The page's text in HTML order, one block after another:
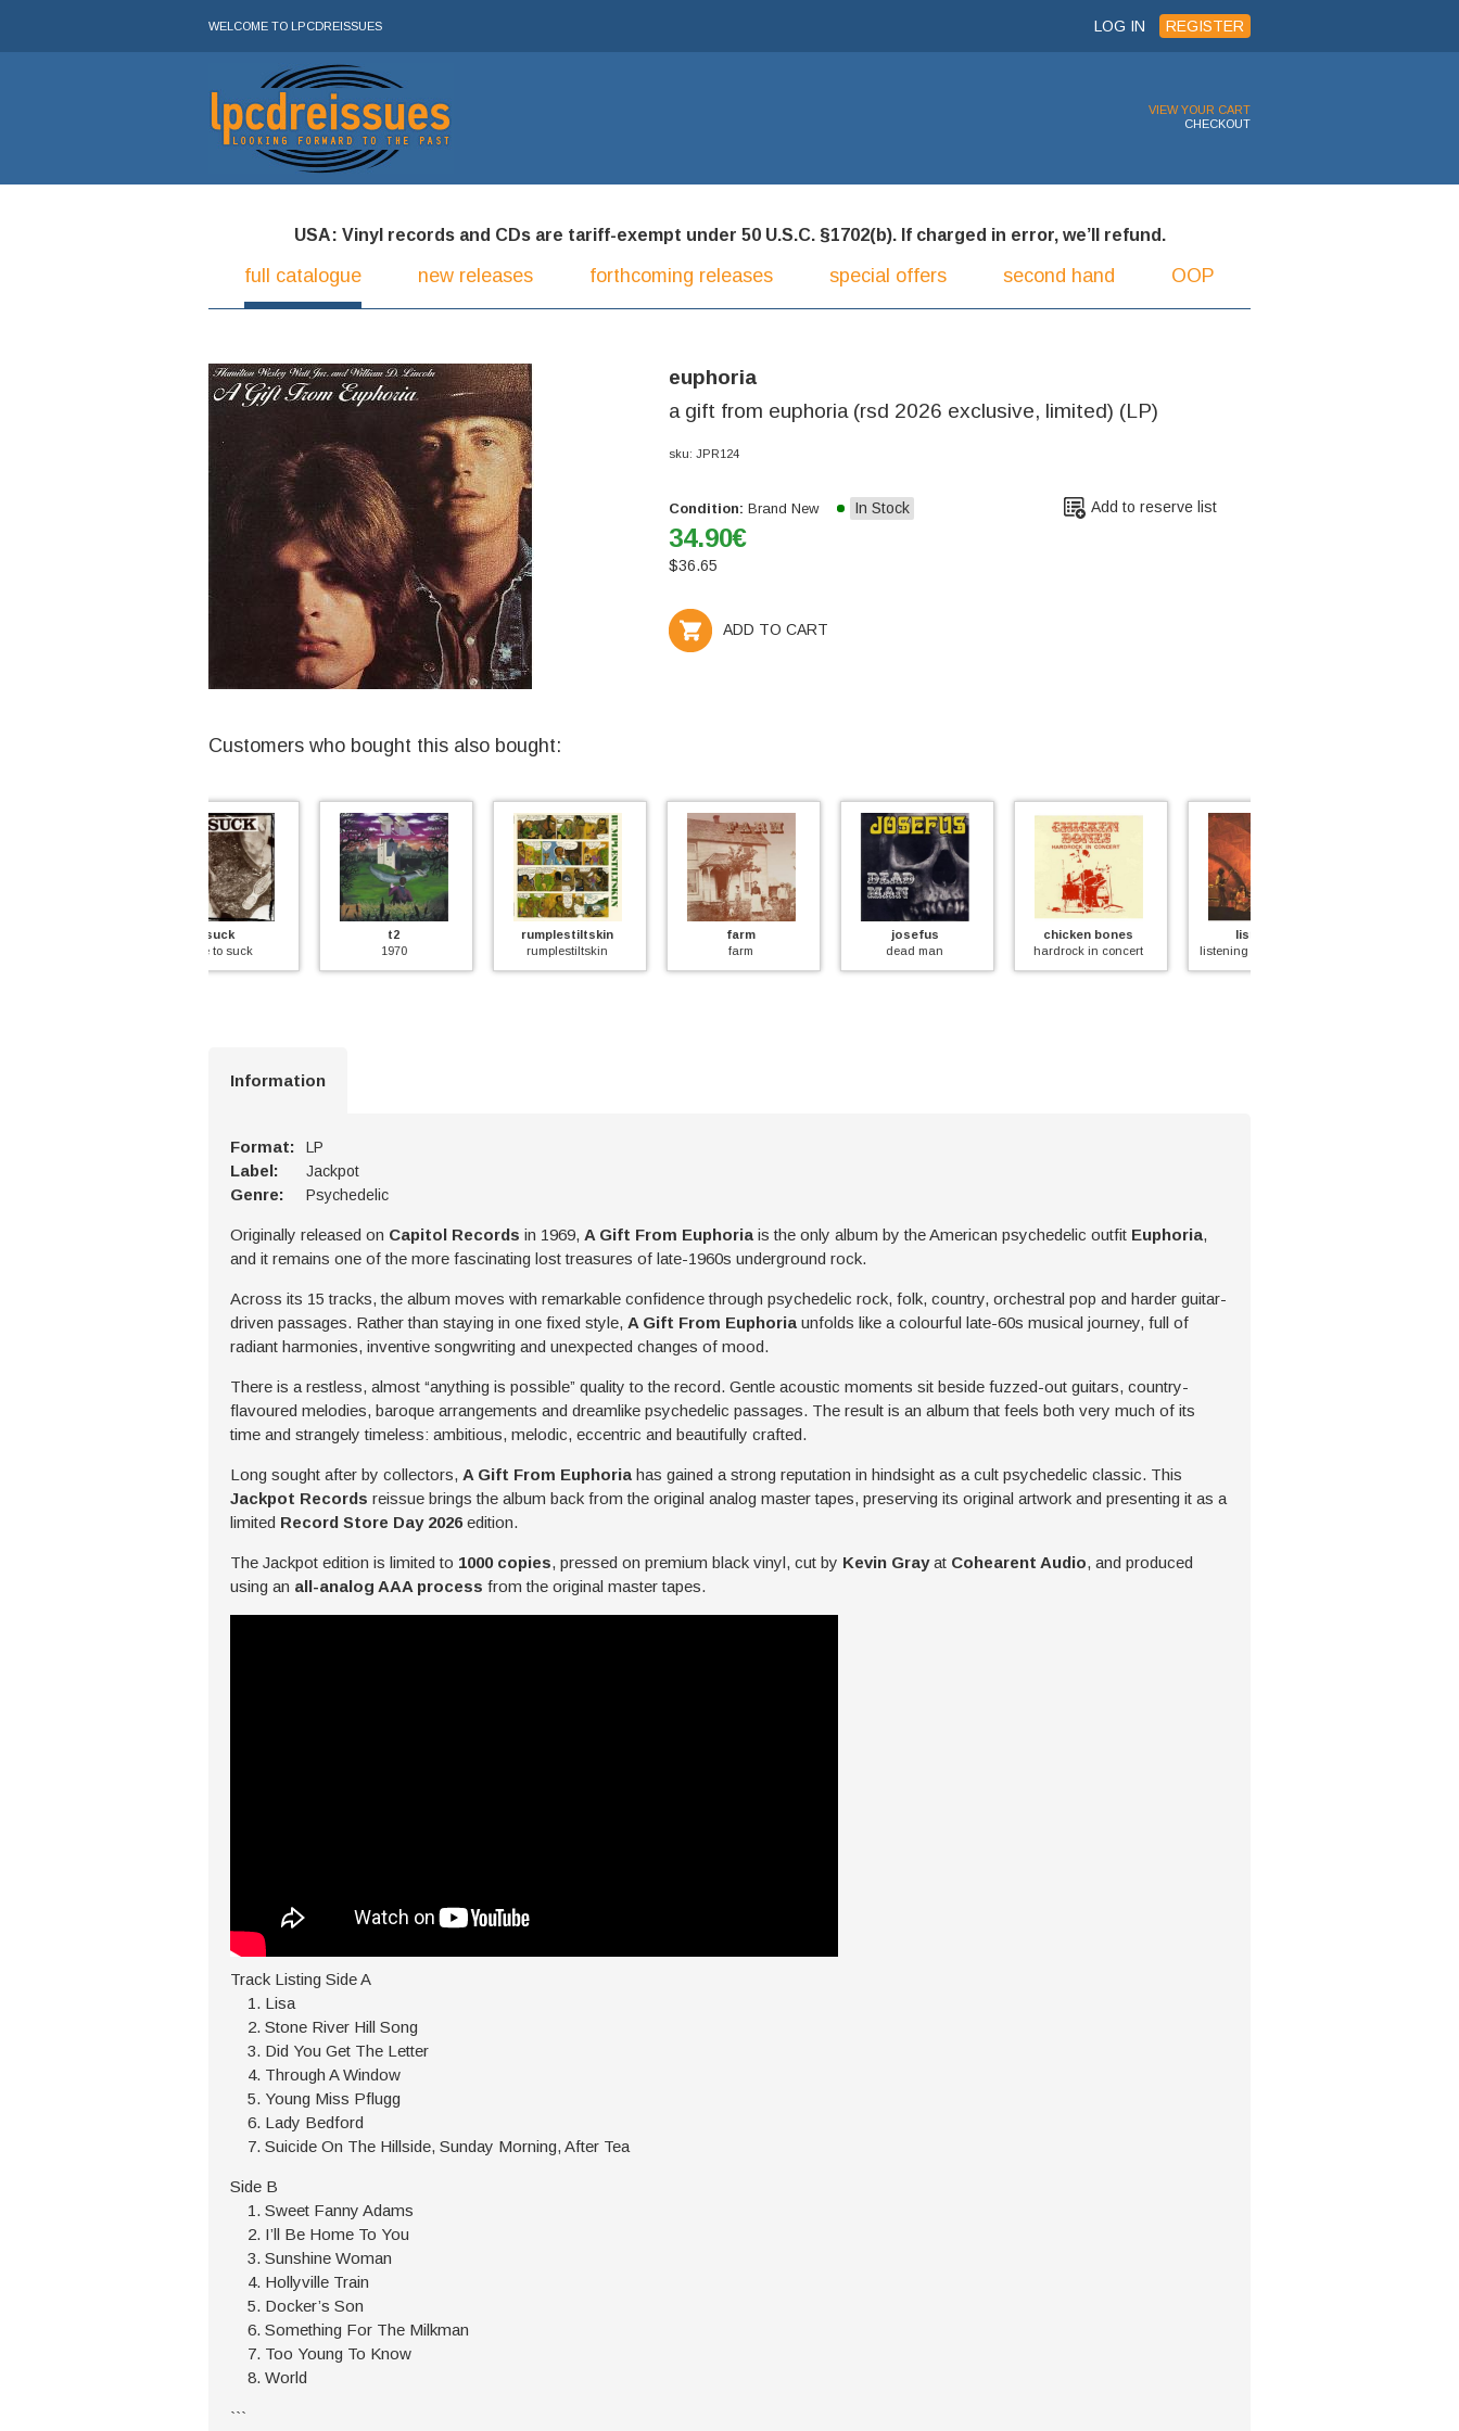
WELCOME TO LPCDREISSUES LOG IN REGISTER
VIEW YOUR CART
CHECKOUT
USA: Vinyl records and CDs are tariff-exempt under 50 U.S.C. §1702(b). If charged in error, we’ll refund.
full catalogue new releases forthcoming releases special offers second hand OOP
euphoria
a gift from euphoria (rsd 2026 exclusive, limited) (LP)
sku: JPR124
Condition: Brand New In Stock
34.90€
$36.65
ADD TO CART
Add to reserve list
Customers who bought this also bought:
hardrock in concert
listening (yellow swirl)
Information
Format: LP
Label: Jackpot
Genre: Psychedelic
Originally released on Capitol Records in 1969, A Gift From Euphoria is the only album by the American psychedelic outfit Euphoria,
and it remains one of the more fascinating lost treasures of late-1960s underground rock.
Across its 15 tracks, the album moves with remarkable confidence through psychedelic rock, folk, country, orchestral pop and harder guitar-
driven passages. Rather than staying in one fixed style, A Gift From Euphoria unfolds like a colourful late-60s musical journey, full of
radiant harmonies, inventive songwriting and unexpected changes of mood.
There is a restless, almost “anything is possible” quality to the record. Gentle acoustic moments sit beside fuzzed-out guitars, country-
flavoured melodies, baroque arrangements and dreamlike psychedelic passages. The result is an album that feels both very much of its
time and strangely timeless: ambitious, melodic, eccentric and beautifully crafted.
Long sought after by collectors, A Gift From Euphoria has gained a strong reputation in hindsight as a cult psychedelic classic. This
Jackpot Records reissue brings the album back from the original analog master tapes, preserving its original artwork and presenting it as a
limited Record Store Day 2026 edition.
The Jackpot edition is limited to 1000 copies, pressed on premium black vinyl, cut by Kevin Grayat Cohearent Audio, and produced
using an all-analog AAA process from the original master tapes.
Track Listing Side A
Lisa
Stone River Hill Song
Did You Get The Letter
Through A Window
Young Miss Pflugg
Lady Bedford
Suicide On The Hillside, Sunday Morning, After Tea
Side B
Sweet Fanny Adams
I’ll Be Home To You
Sunshine Woman
Hollyville Train
Docker’s Son
Something For The Milkman
Too Young To Know
World
```